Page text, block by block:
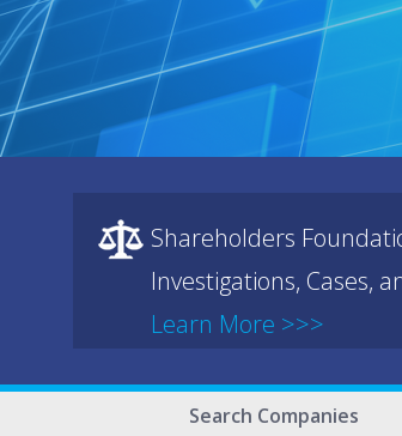
Shareholders
Investigations, Cases,
Learn More >>>
Search Companies